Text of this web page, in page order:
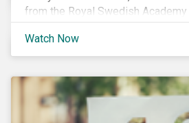
from the Royal Swedish
Stockholm Resilience Center at
to discuss:
Watch Now